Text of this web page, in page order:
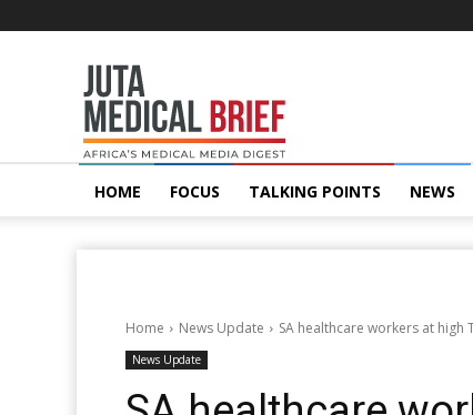
MedicalBrief
HOME FOCUS TALKING POINTS NEWS
Home News Update SA healthcare workers at high
News Update